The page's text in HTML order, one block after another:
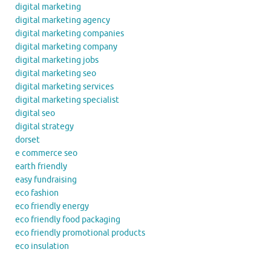
digital marketing
digital marketing agency
digital marketing companies
digital marketing company
digital marketing jobs
digital marketing seo
digital marketing services
digital marketing specialist
digital seo
digital strategy
dorset
e commerce seo
earth friendly
easy fundraising
eco fashion
eco friendly energy
eco friendly food packaging
eco friendly promotional products
eco insulation